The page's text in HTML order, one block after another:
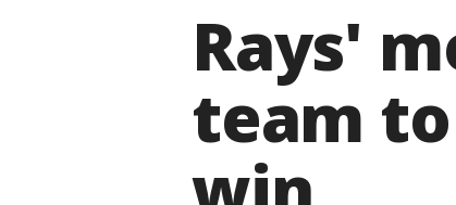
Rays'
team